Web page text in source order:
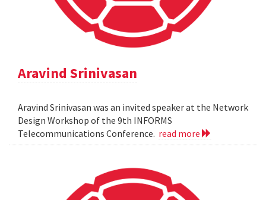
Aravind Srinivasan
Aravind Srinivasan was an invited speaker at the Network
Design Workshop of the 9th INFORMS
Telecommunications Conference. read more